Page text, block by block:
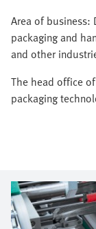
Area of business:
packaging and
and other
The head office
packaging